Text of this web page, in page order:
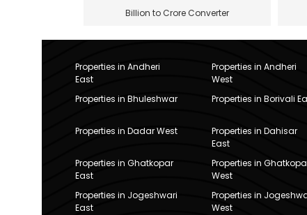
Billion to Crore Converter
Properties in Andheri
East
Properties in Andheri
West
Properties in Bhuleshwar
Properties in Borivali
Properties in Dadar West
Properties in Dahisar
East
Properties in Ghatkopar
East
Properties in
West
Properties in Jogeshwari
East
Properties in
West